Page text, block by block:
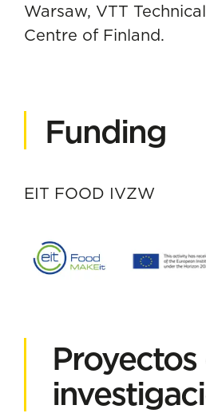
Warsaw, VTT
Centre of Finland.
Funding
EIT FOOD IVZW
Proyectos